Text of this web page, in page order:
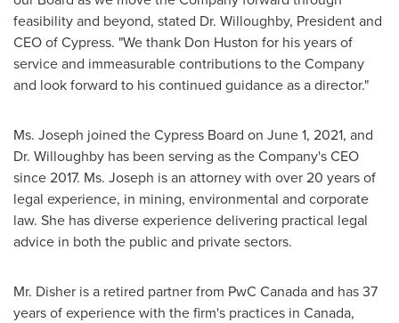
feasibility and beyond, stated Dr. Willoughby, President and
CEO of Cypress. "We thank Don Huston for his years of
service and immeasurable contributions to the Company
and look forward to his continued guidance as a director."
Ms. Joseph joined the Cypress Board on June 1, 2021, and
Dr. Willoughby has been serving as the Company's CEO
since 2017. Ms. Joseph is an attorney with over 20 years of
legal experience, in mining, environmental and corporate
law. She has diverse experience delivering practical legal
advice in both the public and private sectors.
Mr. Disher is a retired partner from PwC Canada and has 37
years of experience with the firm's practices in Canada,